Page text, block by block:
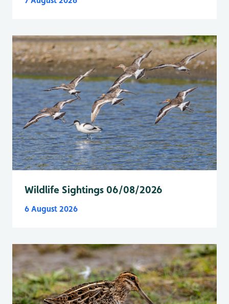
Wildlife Sightings 06/08/2026
6 August 2026